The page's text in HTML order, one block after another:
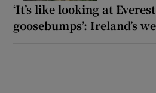
‘It’s like looking at
goosebumps’: Ireland’s